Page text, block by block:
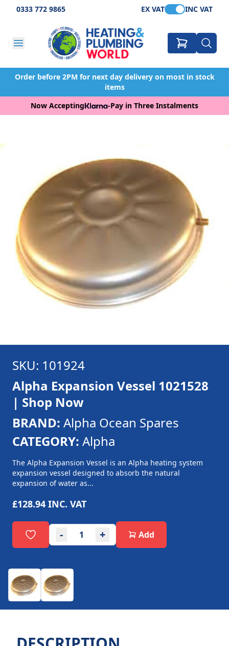
0333 772 9865 EX VAT INC VAT
Order before 2PM for next day delivery on most in stock
items
Now Accepting
-Pay in Three Instalments
SKU: 101924
Alpha Expansion Vessel 1021528
| Shop Now
BRAND: Alpha Ocean Spares
CATEGORY: Alpha
The Alpha Expansion Vessel is an Alpha heating system
expansion vessel designed to absorb the natural
expansion of water as...
£128.94 INC. VAT
- + Add